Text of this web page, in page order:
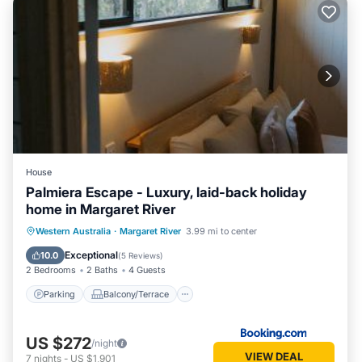
House
Palmiera Escape - Luxury, laid-back holiday
home in Margaret River
Western Australia · Margaret River 3.99 mi to center
10.0 Exceptional(5 Reviews)
2 Bedrooms 2 Baths 4 Guests
Parking Balcony/Terrace
Parking
Balcony/Terrace
Air Conditioner
US $272/night
7 nights - US $1,901 VIEW DEAL